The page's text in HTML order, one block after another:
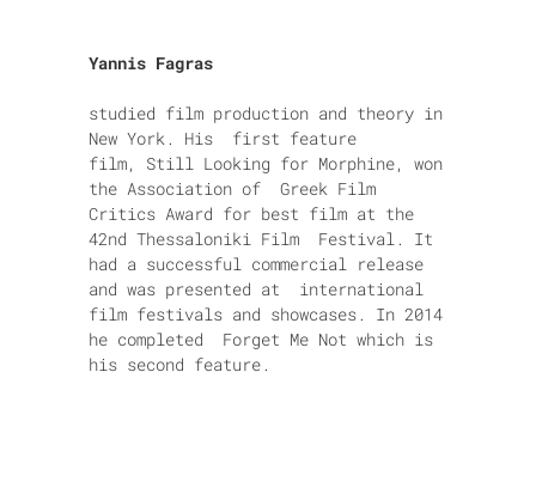
Yannis Fagras
studied film production and theory in
New York. His first feature
film, Still Looking for Morphine, won
the Association of Greek Film
Critics Award for best film at the
42nd Thessaloniki Film Festival. It
had a successful commercial release
and was presented at international
film festivals and showcases. In 2014
he completed Forget Me Not which is
his second feature.